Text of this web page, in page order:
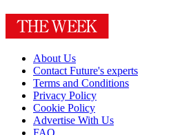
About Us
Contact Future's experts
Terms and Conditions
Privacy Policy
Cookie Policy
Advertise With Us
FAQ